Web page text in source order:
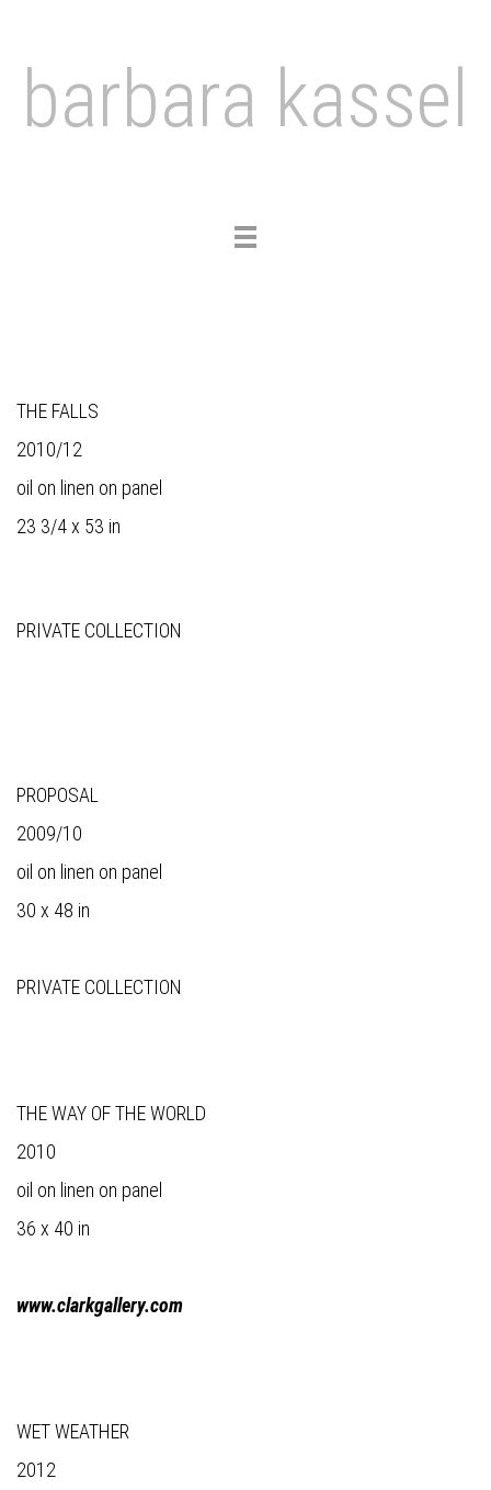
barbara kassel
Toggle
THE FALLS
2010/12
oil on linen on panel
23 3/4 x 53 in
PRIVATE COLLECTION
PROPOSAL
2009/10
oil on linen on panel
30 x 48 in
PRIVATE COLLECTION
THE WAY OF THE WORLD
2010
oil on linen on panel
36 x 40 in
www.clarkgallery.com
WET WEATHER
2012